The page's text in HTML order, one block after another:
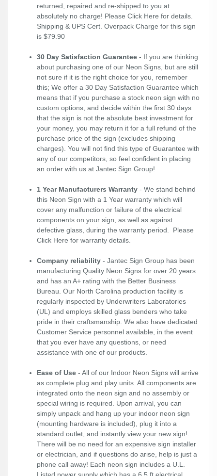
returned, repaired and re-shipped to you at
absolutely no charge! Please Click Here for details.
Shipping & UPS Cert. Overpack Charge for this sign
is $79.90
30 Day Satisfaction Guarantee - If you are thinking
about purchasing one of our Neon Signs, but are still
not sure if it is the right choice for you, remember
this; We offer a 30 Day Satisfaction Guarantee which
means that if you purchase a stock neon sign with no
custom options, and decide within the first 30 days
that the sign is not the absolute best investment for
your money, you may return it for a full refund of the
purchase price of the sign (excludes shipping
charges). You will not find this type of Guarantee with
any of our competitors, so feel confident in placing
an order with us at Jantec Sign Group!
1 Year Manufacturers Warranty - We stand behind
this Neon Sign with a 1 Year warranty which will
cover any malfunction or failure of the electrical
components on your sign, as well as against
defective glass, during the warranty period. Please
Click Here for warranty details.
Company reliability - Jantec Sign Group has been
manufacturing Quality Neon Signs for over 20 years
and has an A+ rating with the Better Business
Bureau. Our North Carolina production facility is
regularly inspected by Underwriters Laboratories
(UL) and employs skilled glass benders who take
pride in their craftsmanship. We also have dedicated
Customer Service personnel available, in the event
that you ever have any questions, or need
assistance with one of our products.
Ease of Use - All of our Indoor Neon Signs will arrive
as complete plug and play units. All components are
integrated onto the neon sign and no assembly or
special wiring is required. Upon arrival, you can
simply unpack and hang up your indoor neon sign
(mounting hardware is included), plug it into a
standard outlet, and instantly view your new sign!.
There will be no need for an expensive sign installer
or electrician, and if questions do arise, help is just a
phone call away! Each neon sign includes a U.L.
Listed power supply which has a 6.5 ft electrical